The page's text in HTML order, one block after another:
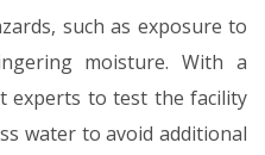
such as exposure to
moisture. With a
experts to test the facility
water to avoid additional